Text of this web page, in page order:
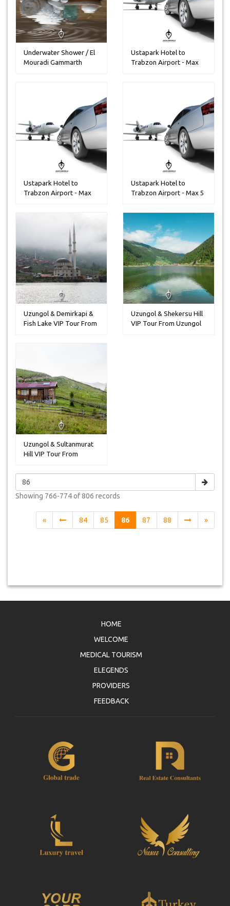
Underwater Shower / El
Mouradi Gammarth
Ustapark Hotel to
Trabzon Airport - Max
Ustapark Hotel to
Trabzon Airport - Max
Ustapark Hotel to
Trabzon Airport - Max 5
Uzungol & Demirkapi &
Fish Lake VIP Tour From
Uzungol & Shekersu Hill
VIP Tour From Uzungol
Uzungol & Sultanmurat
Hill VIP Tour From
Showing 766-774 of 806 records
« 84 85 86 87 88 »
HOME
WELCOME
MEDICAL TOURISM
ELEGENDS
PROVIDERS
FEEDBACK